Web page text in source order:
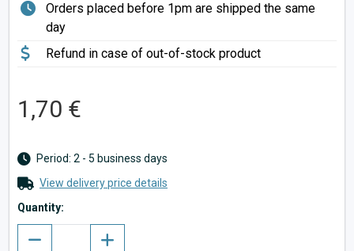
Orders placed before 1pm are shipped the same
day
Refund in case of out-of-stock product
1,70 €
Period: 2 - 5 business days
View delivery price details
Quantity: